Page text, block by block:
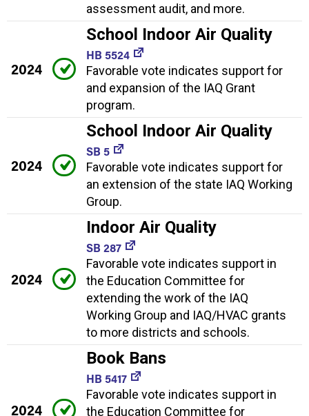
assessment audit, and more.
2024
School Indoor Air Quality
HB 5524
Favorable vote indicates support for
and expansion of the IAQ Grant
program.
2024
School Indoor Air Quality
SB 5
Favorable vote indicates support for
an extension of the state IAQ Working
Group.
2024
Indoor Air Quality
SB 287
Favorable vote indicates support in
the Education Committee for
extending the work of the IAQ
Working Group and IAQ/HVAC grants
to more districts and schools.
2024
Book Bans
HB 5417
Favorable vote indicates support in
the Education Committee for